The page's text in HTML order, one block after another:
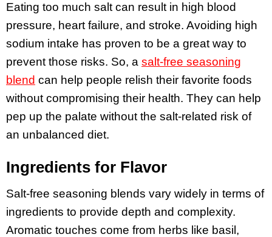
Eating too much salt can result in high blood
pressure, heart failure, and stroke. Avoiding high
sodium intake has proven to be a great way to
prevent those risks. So, a salt-free seasoning
blend can help people relish their favorite foods
without compromising their health. They can help
pep up the palate without the salt-related risk of
an unbalanced diet.
Ingredients for Flavor
Salt-free seasoning blends vary widely in terms of
ingredients to provide depth and complexity.
Aromatic touches come from herbs like basil,